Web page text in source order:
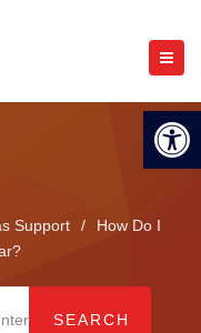
Support /
How Do I